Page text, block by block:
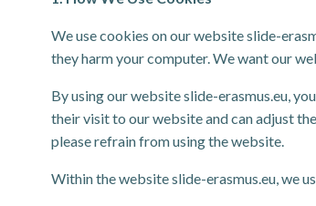
We use cookies on our website slide-
they harm your computer. We want our
By using our website slide-erasmus.eu,
their visit to our website and can adjust
please refrain from using the website.
Within the website slide-erasmus.eu, we